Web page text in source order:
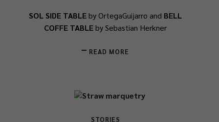
SOL SIDE TABLEby OrtegaGuijarro and BELL
COFFE TABLEby Sebastian Herkner
READ MORE
STORIES